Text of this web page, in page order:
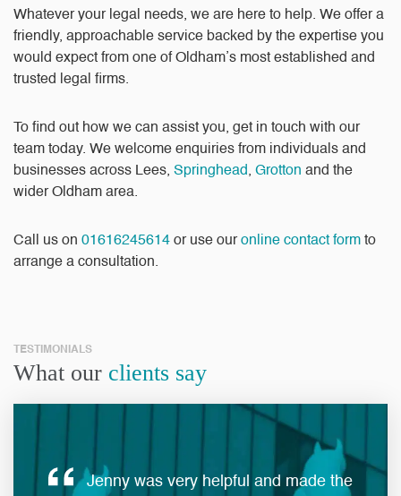
Whatever your legal needs, we are here to help. We offer a
friendly, approachable service backed by the expertise you
would expect from one of Oldham’s most established and
trusted legal firms.
To find out how we can assist you, get in touch with our
team today. We welcome enquiries from individuals and
businesses across Lees, Springhead, Grotton and the
wider Oldham area.
Call us on 01616245614 or use ouronline contact form to
arrange a consultation.
TESTIMONIALS
What our clients say
Jenny was very helpful and made the